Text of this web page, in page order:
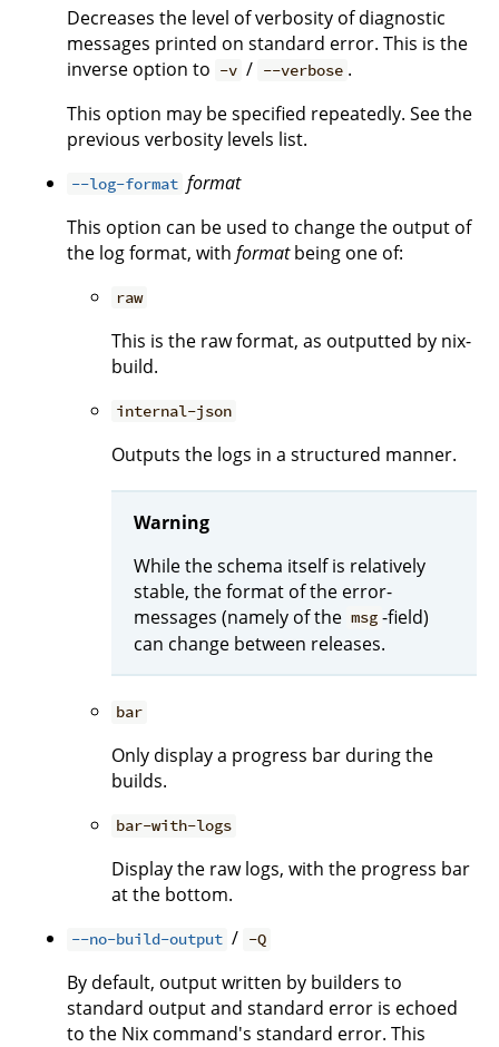
Decreases the level of verbosity of diagnostic
messages printed on standard error. This is the
inverse option to -v / --verbose .
This option may be specified repeatedly. See the
previous verbosity levels list.
--log-format format
This option can be used to change the output of
the log format, with formatbeing one of:
raw
This is the raw format, as outputted by nix-
build.
internal-json
Outputs the logs in a structured manner.
Warning
While the schema itself is relatively
stable, the format of the error-
messages (namely of the msg -field)
can change between releases.
bar
Only display a progress bar during the
builds.
bar-with-logs
Display the raw logs, with the progress bar
at the bottom.
--no-build-output / -Q
By default, output written by builders to
standard output and standard error is echoed
to the Nix command's standard error. This